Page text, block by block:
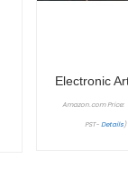
Amazon.com Price:
PST-Details)